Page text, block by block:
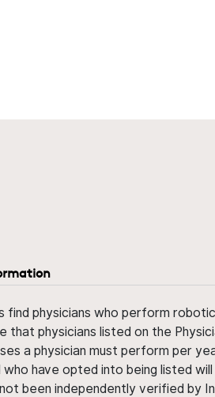
physicians who perform
physicians listed on the
a physician must perform per
who have opted into being listed
been independently verified by